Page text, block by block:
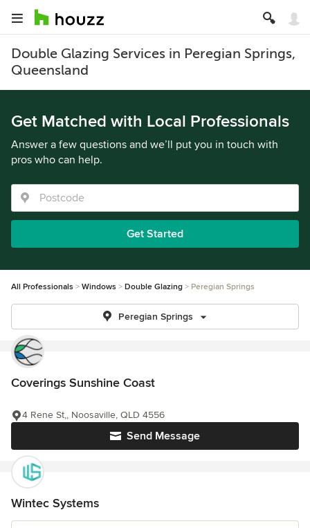
Double Glazing Services in Peregian Springs,
Queensland
Get Matched with Local Professionals
Answer a few questions and we’ll put you in touch with
pros who can help.
Get Started
All Professionals Windows Double Glazing Peregian Springs
Peregian Springs
Coverings Sunshine Coast
Send Message
4 Rene St,, Noosaville, QLD 4556
Wintec Systems